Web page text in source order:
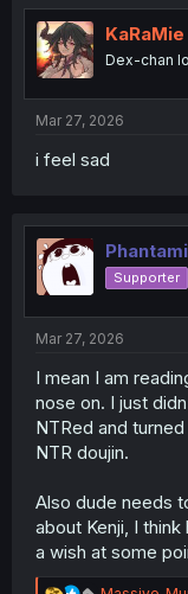
t
i
o
n
KaRaMie
Dex-chan
Mar 27, 2026
i feel sad
Supporter
Mar 27, 2026
I mean I am
nose on. I just
NTRed and
NTR doujin.
Also dude needs
about Kenji, I
a wish at some